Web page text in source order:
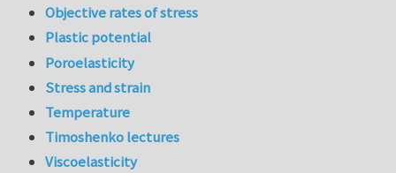
Objective rates of stress
Plastic potential
Poroelasticity
Stress and strain
Temperature
Timoshenko lectures
Viscoelasticity